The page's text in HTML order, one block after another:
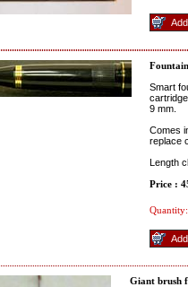
Smart
9 mm.
Comes
replace
Length
Price :
Quantity:
Giant brush